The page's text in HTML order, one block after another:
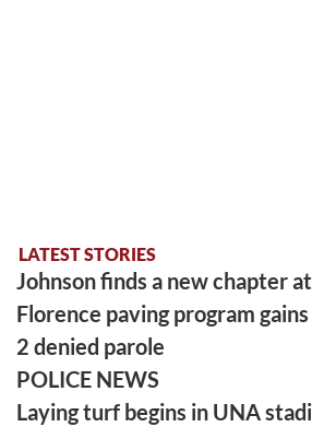
LATEST STORIES
Johnson finds a new chapter at
Florence paving program
2 denied parole
POLICE NEWS
Laying turf begins in UNA